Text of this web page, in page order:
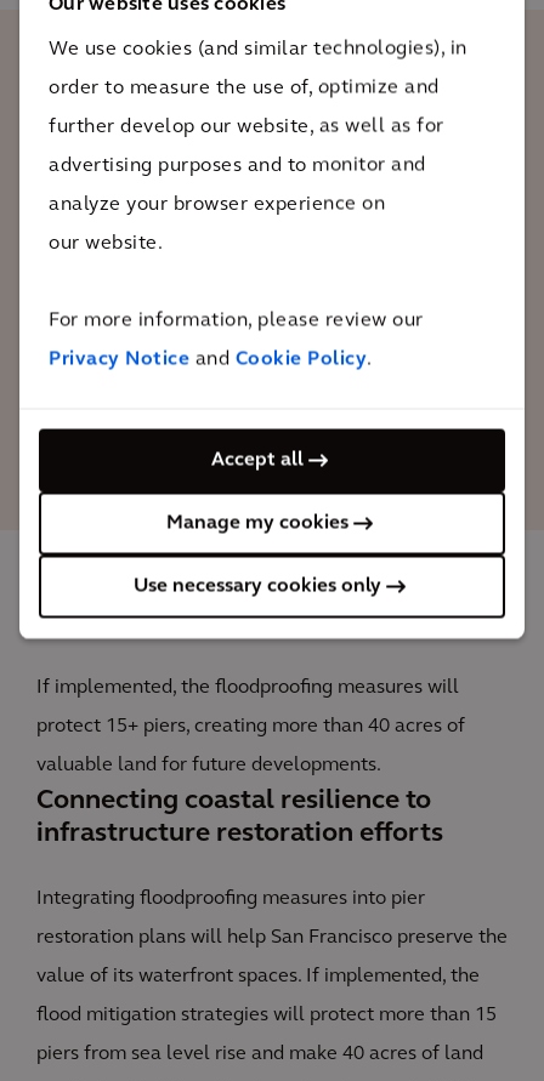
Our website uses cookies
We use cookies (and similar technologies), in
order to measure the use of, optimize and
further develop our website, as well as for
advertising purposes and to monitor and
analyze your browser experience on
our website.
For more information, please review our
Privacy Notice and Cookie Policy.
Accept all
Manage my cookies
Use necessary cookies only
The Embarcadero’s historic piers are a
part of our identity in San Francisco and
it’s important to preserve these iconic
structures for future generations.
Partnering with Arcadis has allowed us
protect our waterfront from the impacts
of climate change such as sea level rise.
Elaine Forbes
Executive Director of the Port of San Francisco
The impact
If implemented, the floodproofing measures will
protect 15+ piers, creating more than 40 acres of
valuable land for future developments.
Connecting coastal resilience to
infrastructure restoration efforts
Integrating floodproofing measures into pier
restoration plans will help San Francisco preserve the
value of its waterfront spaces. If implemented, the
flood mitigation strategies will protect more than 15
piers from sea level rise and make 40 acres of land